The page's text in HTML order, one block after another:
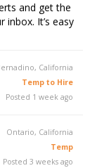
and get the
It’s easy
California
Temp to Hire
Posted 1 week ago
Ontario, California
Temp
Posted 3 weeks ago